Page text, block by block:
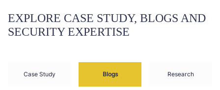
EXPLORE CASE STUDY, BLOGS AND
SECURITY EXPERTISE
Case Study Blogs Research